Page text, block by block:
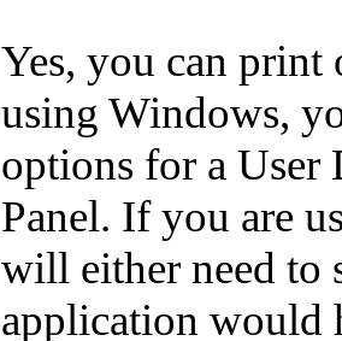
Yes, you can print
using Windows,
options for a User
Panel. If you are
will either need to
application would